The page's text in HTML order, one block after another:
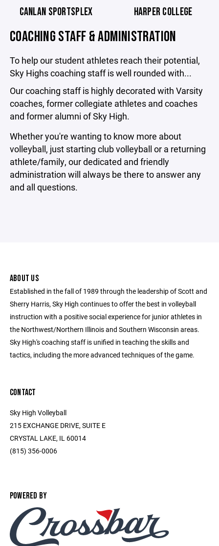
CANLAN SPORTSPLEX HARPER COLLEGE
COACHING STAFF & ADMINISTRATION
To help our student athletes reach their potential,
Sky Highs coaching staff is well rounded with...
Our coaching staff is highly decorated with Varsity
coaches, former collegiate athletes and coaches
and former alumni of Sky High.
Whether you're wanting to know more about
volleyball, just starting club volleyball or a returning
athlete/family, our dedicated and friendly
administration will always be there to answer any
and all questions.
ABOUT US
Established in the fall of 1989 through the leadership of Scott and
Sherry Harris, Sky High continues to offer the best in volleyball
instruction with a positive social experience for junior athletes in
the Northwest/Northern Illinois and Southern Wisconsin areas.
Sky High's coaching staff is unified in teaching the skills and
tactics, including the more advanced techniques of the game.
CONTACT
Sky High Volleyball
215 EXCHANGE DRIVE, SUITE E
CRYSTAL LAKE, IL 60014
(815) 356-0006
POWERED BY